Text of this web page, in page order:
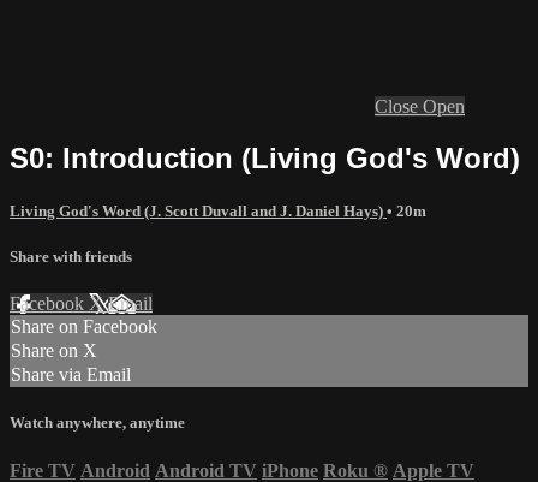
Close Open
S0: Introduction (Living God's Word)
Living God's Word (J. Scott Duvall and J. Daniel Hays) • 20m
Share with friends
Facebook XEmail
Share on Facebook
Share on X
Share via Email
Watch anywhere, anytime
Fire TV Android Android TV iPhone Roku ® Apple TV